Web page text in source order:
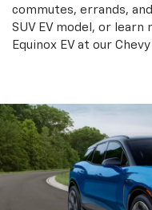
commutes, errands,
SUV EV model, or
Equinox EV at our